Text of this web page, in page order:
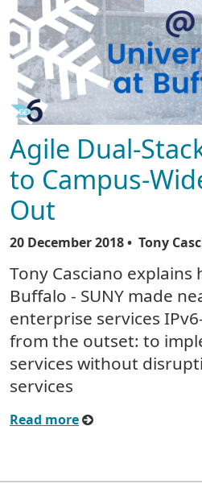
Agile Dual-
to Campus-
Out
20 December 2018• Tony
Tony Casciano
Buffalo - SUNY made
enterprise services
from the outset: to
services without
services
Read more